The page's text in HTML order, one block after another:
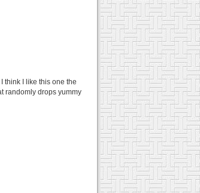
think I like this one the
randomly drops yummy